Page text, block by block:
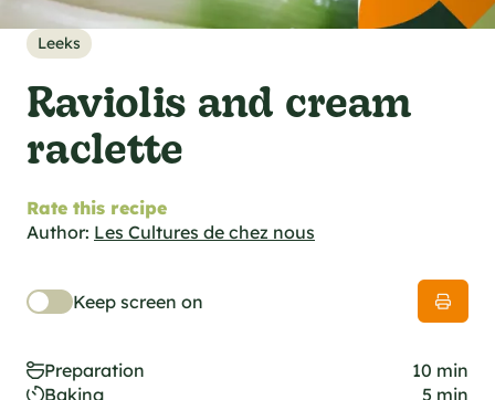
specifications
foodie
Leeks
Raviolis and cream
raclette
Rate this recipe
Author: Les Cultures de chez nous
Keep screen on
Preparation
10 min
Baking
5 min